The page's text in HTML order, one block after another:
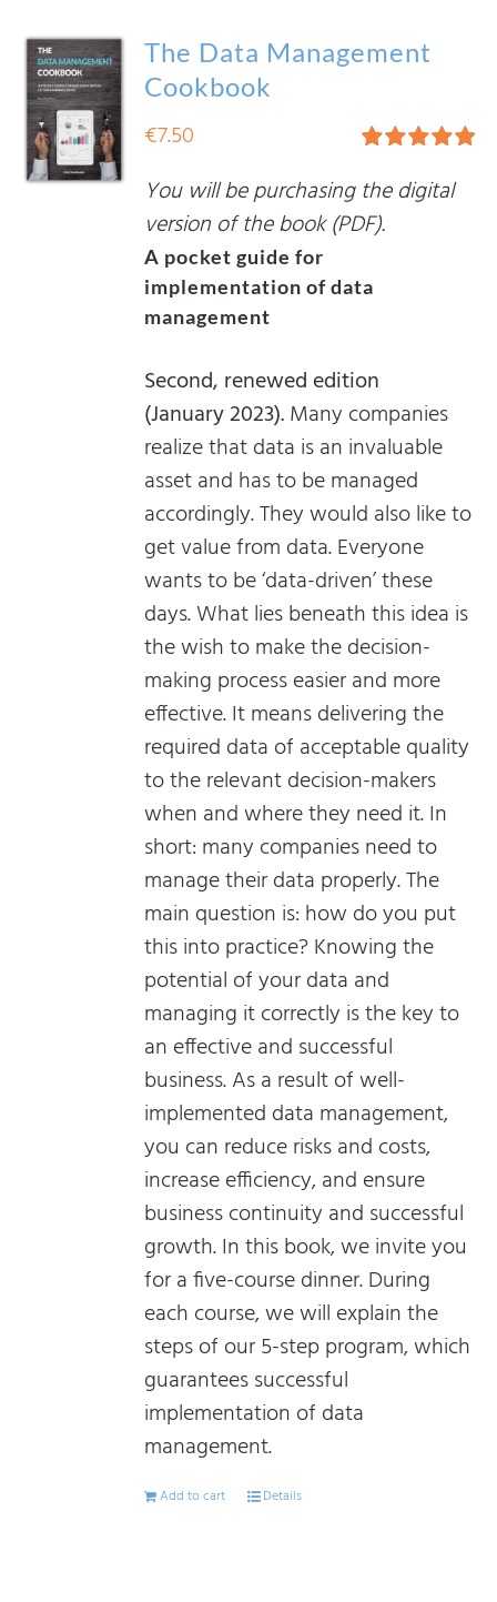
The Data Management
Cookbook
out of 5
€7.50
You will be purchasing the digital
version of the book (PDF).
A pocket guide for
implementation of data
management
Second, renewed edition
(January 2023).Many companies
realize that data is an invaluable
asset and has to be managed
accordingly. They would also like to
get value from data. Everyone
wants to be ‘data-driven’ these
days. What lies beneath this idea is
the wish to make the decision-
making process easier and more
effective. It means delivering the
required data of acceptable quality
to the relevant decision-makers
when and where they need it. In
short: many companies need to
manage their data properly. The
main question is: how do you put
this into practice? Knowing the
potential of your data and
managing it correctly is the key to
an effective and successful
business. As a result of well-
implemented data management,
you can reduce risks and costs,
increase efficiency, and ensure
business continuity and successful
growth. In this book, we invite you
for a five-course dinner. During
each course, we will explain the
steps of our 5-step program, which
guarantees successful
implementation of data
management.
Add to cart Details